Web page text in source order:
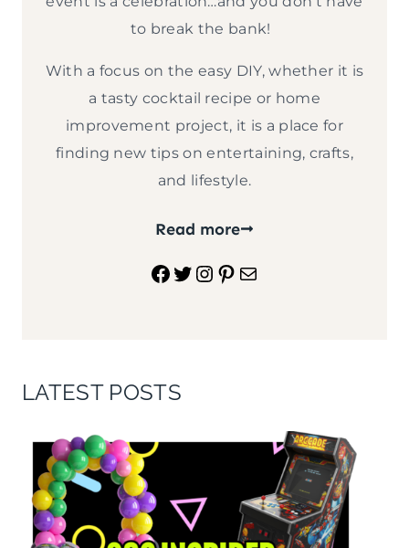
to break the bank!
With a focus on the easy DIY, whether it is
a tasty cocktail recipe or home
improvement project, it is a place for
finding new tips on entertaining, crafts,
and lifestyle.
Read more
Facebook
Twitter
Instagram
Pinterest
Mail
LATEST POSTS